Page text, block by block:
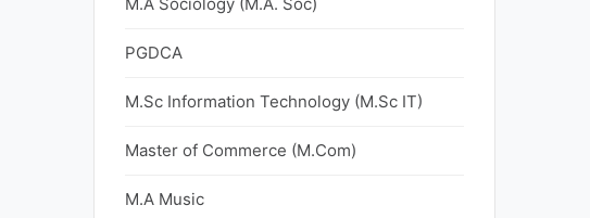
PGDCA
M.Sc Information Technology (M.Sc IT)
Master of Commerce (M.Com)
M.A Music